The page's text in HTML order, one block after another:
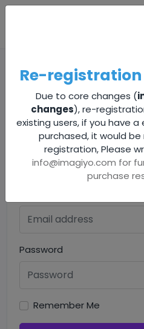
Sign In
Sign in to your account to
Password
Remember Me
Re-
Due to core changes (
changes), re-
existing users, if you have
purchased, it would
registration, Please
info@imagiyo.com for
purchase